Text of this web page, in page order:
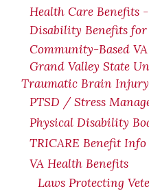
Health Care Benefits
Disability Benefits
Community-Based
Grand Valley State
Traumatic Brain
PTSD / Stress
Physical Disability
TRICARE Benefit Info
VA Health Benefits
Laws Protecting